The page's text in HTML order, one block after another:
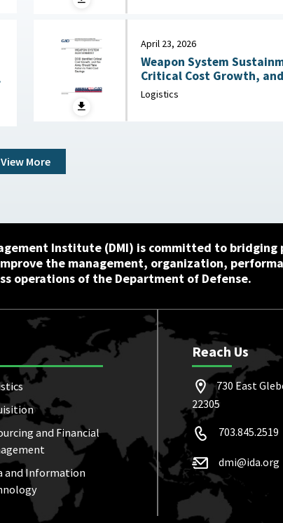
April 23, 2026
Weapon System
Critical Cost Growth,
Logistics
View More
Institute (DMI) is committed to
the management, organization,
operations of the Department of Defense.
and Financial
and Information
Reach Us
730 East
22305
703.845.2519
dmi@ida.org